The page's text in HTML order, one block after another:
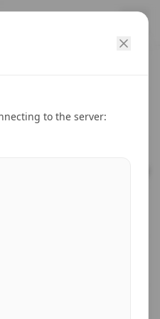
Products
distributors, traders, and
to the server: